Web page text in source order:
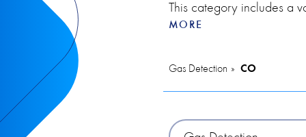
This category includes a
indoor air quality in
MORE
Gas Detection CO